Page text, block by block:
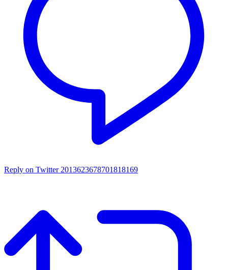
Reply on Twitter 2013623678701818169